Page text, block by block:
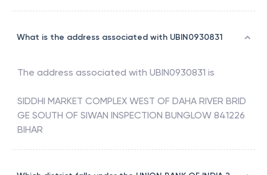
What is the address associated with UBIN0930831
The address associated with UBIN0930831 is
SIDDHI MARKET COMPLEX WEST OF DAHA RIVER BRID
GE SOUTH OF SIWAN INSPECTION BUNGLOW 841226
BIHAR